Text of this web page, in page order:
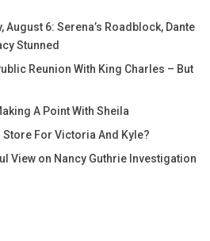
August 6: Serena’s Roadblock, Dante
Stunned
Reunion With King Charles – But
A Point With Sheila
Store For Victoria And Kyle?
View on Nancy Guthrie Investigation